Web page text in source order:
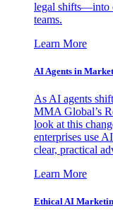
legal shifts—into
teams.
Learn More
AI Agents in
As AI agents
MMA Global’s
look at this
enterprises use
clear, practical
Learn More
Ethical AI